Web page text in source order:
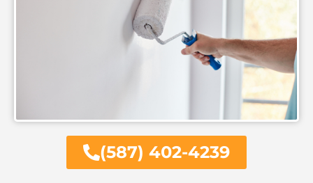
(587) 402-4239